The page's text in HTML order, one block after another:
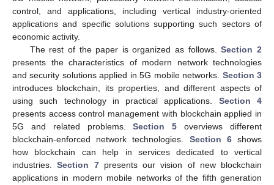
control, and applications, including vertical industry-oriented
applications and specific solutions supporting such sectors of
economic activity.
The rest of the paper is organized as follows.Section 2
presents the characteristics of modern network technologies
and security solutions applied in 5G mobile networks. Section 3
introduces blockchain, its properties, and different aspects of
using such technology in practical applications. Section 4
presents access control management with blockchain applied in
5G and related problems.Section 5 overviews different
blockchain-enforced network technologies. Section 6shows
how blockchain can help in services dedicated to vertical
industries.Section 7presents our vision of new blockchain
applications in modern mobile networks of the fifth generation